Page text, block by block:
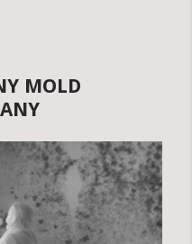
MOLD